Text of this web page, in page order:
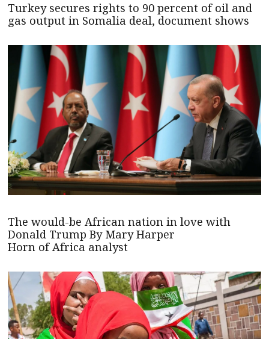
Turkey secures rights to 90 percent of oil and
gas output in Somalia deal, document shows
The would-be African nation in love with
Donald Trump By Mary Harper
Horn of Africa analyst